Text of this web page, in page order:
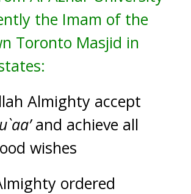
the Imam of the
Toronto Masjid in
Almighty accept
and achieve all
wishes
ordered